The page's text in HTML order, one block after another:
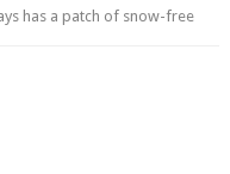
has a patch of snow-free